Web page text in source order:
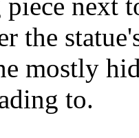
the
mostly
to.